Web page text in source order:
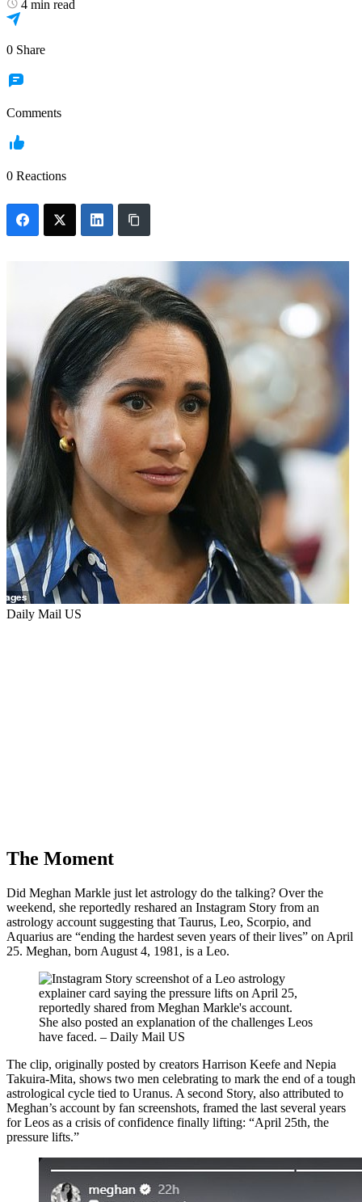
4 min read
0 Share
Comments
0 Reactions
Daily Mail US
The Moment
Did Meghan Markle just let astrology do the talking? Over the
weekend, she reportedly reshared an Instagram Story from an
astrology account suggesting that Taurus, Leo, Scorpio, and
Aquarius are “ending the hardest seven years of their lives” on April
25. Meghan, born August 4, 1981, is a Leo.
She also posted an explanation of the challenges Leos
have faced. – Daily Mail US
The clip, originally posted by creators Harrison Keefe and Nepia
Takuira-Mita, shows two men celebrating to mark the end of a tough
astrological cycle tied to Uranus. A second Story, also attributed to
Meghan’s account by fan screenshots, framed the last several years
for Leos as a crisis of confidence finally lifting: “April 25th, the
pressure lifts.”